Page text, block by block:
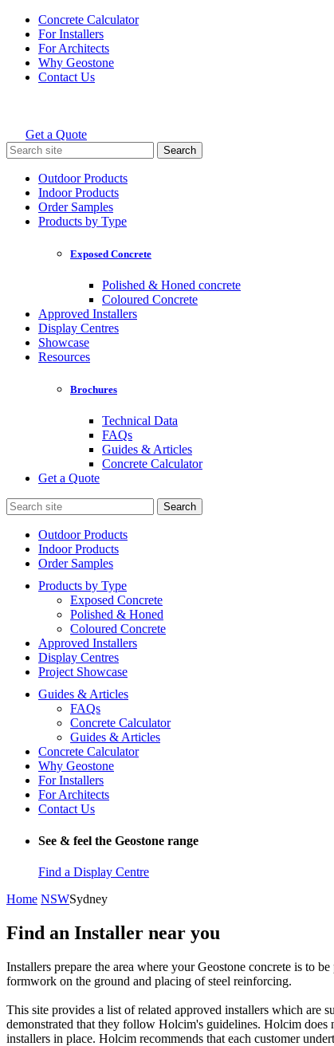
Skip
content
Concrete Calculator
For Installers
For Architects
Why Geostone
Contact Us
Holcim Geostone
Get a Quote
Search
for:
Outdoor Products
Indoor Products
Order Samples
Products by Type
Exposed Concrete
Polished & Honed concrete
Coloured Concrete
Approved Installers
Display Centres
Showcase
Resources
Brochures
Technical Data
FAQs
Guides & Articles
Concrete Calculator
Get a Quote
Search
for:
Outdoor Products
Indoor Products
Order Samples
Products by Type
Exposed Concrete
Polished & Honed
Coloured Concrete
Approved Installers
Display Centres
Project Showcase
Guides & Articles
FAQs
Concrete Calculator
Guides & Articles
Concrete Calculator
Why Geostone
For Installers
For Architects
Contact Us
See & feel the Geostone range
Find a Display Centre
Home NSWSydney
Find an Installer near you
Installers prepare the area where your Geostone concrete is to
formwork on the ground and placing of steel reinforcing.
This site provides a list of related approved installers which are
demonstrated that they follow Holcim's guidelines. Holcim
installers in place. Holcim recommends that each customer